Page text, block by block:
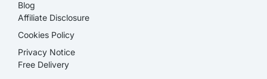
Blog
Affiliate Disclosure​
Cookies Policy
Privacy Notice
Free Delivery